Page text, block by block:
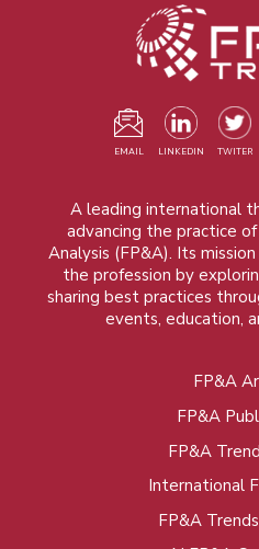
EMAIL LINKEDIN TWITER
A leading international
advancing the practice of
Analysis (FP&A). Its
the profession by
sharing best practices
events, education,
FP&A
FP&A
FP&A
International
FP&A